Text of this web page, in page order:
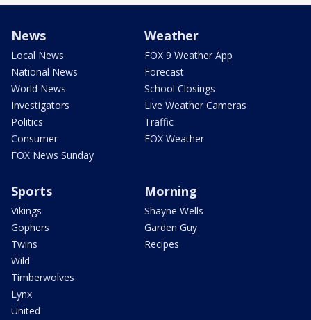
News
Local News
National News
World News
Investigators
Politics
Consumer
FOX News Sunday
Weather
FOX 9 Weather App
Forecast
School Closings
Live Weather Cameras
Traffic
FOX Weather
Sports
Vikings
Gophers
Twins
Wild
Timberwolves
Lynx
United
Morning
Shayne Wells
Garden Guy
Recipes